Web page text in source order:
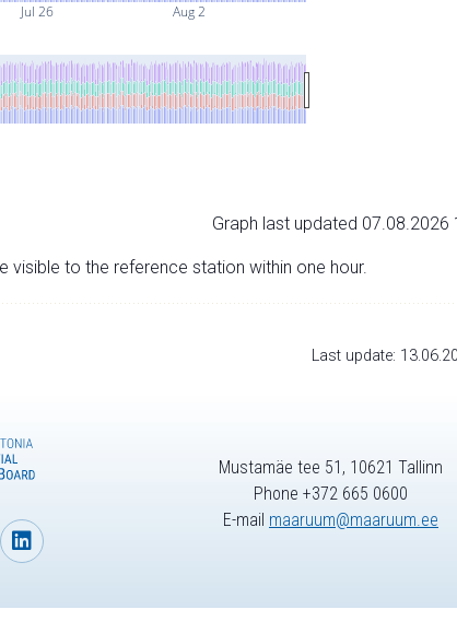
Jul 26 Aug 2
Graph last updated 07.08.2026
to the reference station within one hour.
Last update:
Mustamäe tee 51, 10621 Tallinn
Phone +372 665 0600
E-mail maaruum@maaruum.ee